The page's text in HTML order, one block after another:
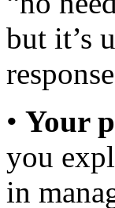
but it’s
• Your
you
in